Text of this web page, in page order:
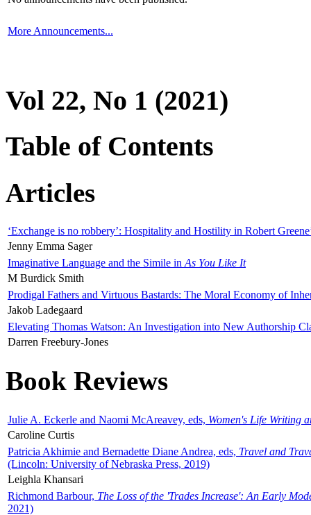
More Announcements...
Vol 22, No 1 (2021)
Table of Contents
Articles
‘Exchange is no robbery’: Hospitality and Hostility in Robert
Jenny Emma Sager
Imaginative Language and the Simile in As You Like It
M Burdick Smith
Prodigal Fathers and Virtuous Bastards: The Moral Economy of
Jakob Ladegaard
Elevating Thomas Watson: An Investigation into New Authorship
Darren Freebury-Jones
Book Reviews
Julie A. Eckerle and Naomi McAreavey, eds, Women's Life Writing
Caroline Curtis
Patricia Akhimie and Bernadette Diane Andrea, eds, Travel and
(Lincoln: University of Nebraska Press, 2019)
Leighla Khansari
Richmond Barbour, The Loss of the 'Trades Increase': An Early
2021)